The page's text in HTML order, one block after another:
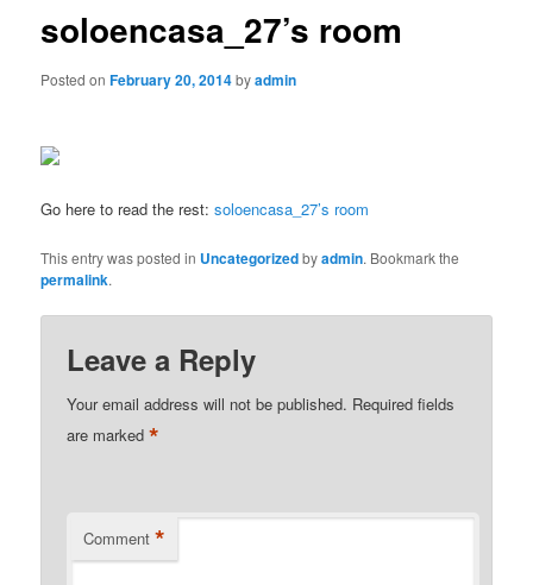
soloencasa_27’s room
Posted onFebruary 20, 2014byadmin
Go here to read the rest:soloencasa_27’s room
This entry was posted in Uncategorizedbyadmin. Bookmark the
permalink.
Leave a Reply
Your email address will not be published. Required fields
are marked*
Comment *